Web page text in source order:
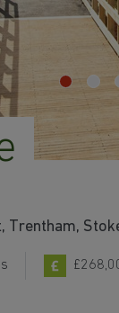
Trentham,